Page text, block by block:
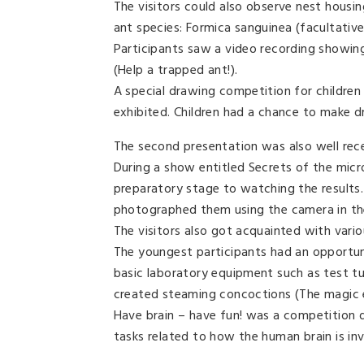
The visitors could also observe nest
ant species: Formica sanguinea
Participants saw a video recording
(Help a trapped ant!).
A special drawing competition for
exhibited. Children had a chance to
The second presentation was also well
During a show entitled Secrets of the
preparatory stage to watching the
photographed them using the camera in
The visitors also got acquainted with
The youngest participants had an
basic laboratory equipment such as test
created steaming concoctions (The magic
Have brain – have fun! was a
tasks related to how the human brain is